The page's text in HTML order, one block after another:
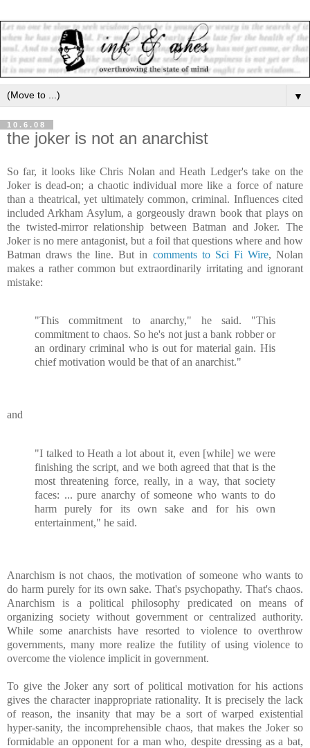
▼
10.6.08
the joker is not an anarchist
So far, it looks like Chris Nolan and Heath Ledger's take on the
Joker is dead-on; a chaotic individual more like a force of nature
than a theatrical, yet ultimately common, criminal. Influences cited
included Arkham Asylum, a gorgeously drawn book that plays on
the twisted-mirror relationship between Batman and Joker. The
Joker is no mere antagonist, but a foil that questions where and how
Batman draws the line. But in comments to Sci Fi Wire, Nolan
makes a rather common but extraordinarily irritating and ignorant
mistake:
"This commitment to anarchy," he said. "This
commitment to chaos. So he's not just a bank robber or
an ordinary criminal who is out for material gain. His
chief motivation would be that of an anarchist."
and
"I talked to Heath a lot about it, even [while] we were
finishing the script, and we both agreed that that is the
most threatening force, really, in a way, that society
faces: ... pure anarchy of someone who wants to do
harm purely for its own sake and for his own
entertainment," he said.
Anarchism is not chaos, the motivation of someone who wants to
do harm purely for its own sake. That's psychopathy. That's chaos.
Anarchism is a political philosophy predicated on means of
organizing society without government or centralized authority.
While some anarchists have resorted to violence to overthrow
governments, many more realize the futility of using violence to
overcome the violence implicit in government.
To give the Joker any sort of political motivation for his actions
gives the character inappropriate rationality. It is precisely the lack
of reason, the insanity that may be a sort of warped existential
hyper-sanity, the incomprehensible chaos, that makes the Joker so
formidable an opponent for a man who, despite dressing as a bat,